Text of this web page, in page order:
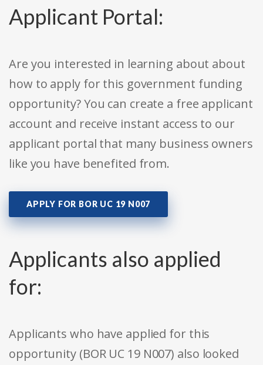
Applicant Portal:
Are you interested in learning about about
how to apply for this government funding
opportunity? You can create a free applicant
account and receive instant access to our
applicant portal that many business owners
like you have benefited from.
APPLY FOR BOR UC 19 N007
Applicants also applied
for:
Applicants who have applied for this
opportunity (BOR UC 19 N007) also looked